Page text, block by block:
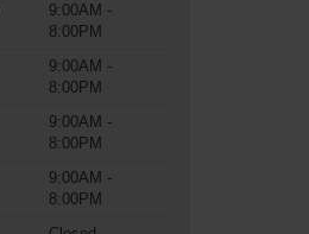
9:00AM -
8:00PM
9:00AM -
8:00PM
9:00AM -
8:00PM
9:00AM -
8:00PM